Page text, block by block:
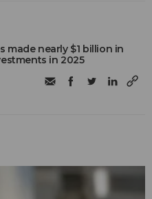
made nearly $1 billion in
in 2025